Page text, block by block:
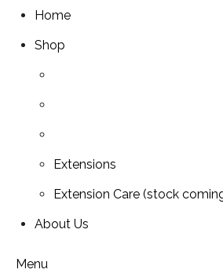
Home
Shop
Extensions
Extension Care (stock
About Us
Menu